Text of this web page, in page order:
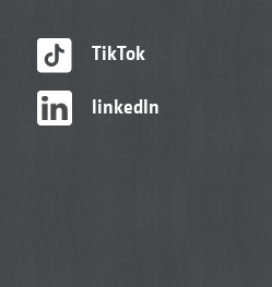
TikTok
linkedIn